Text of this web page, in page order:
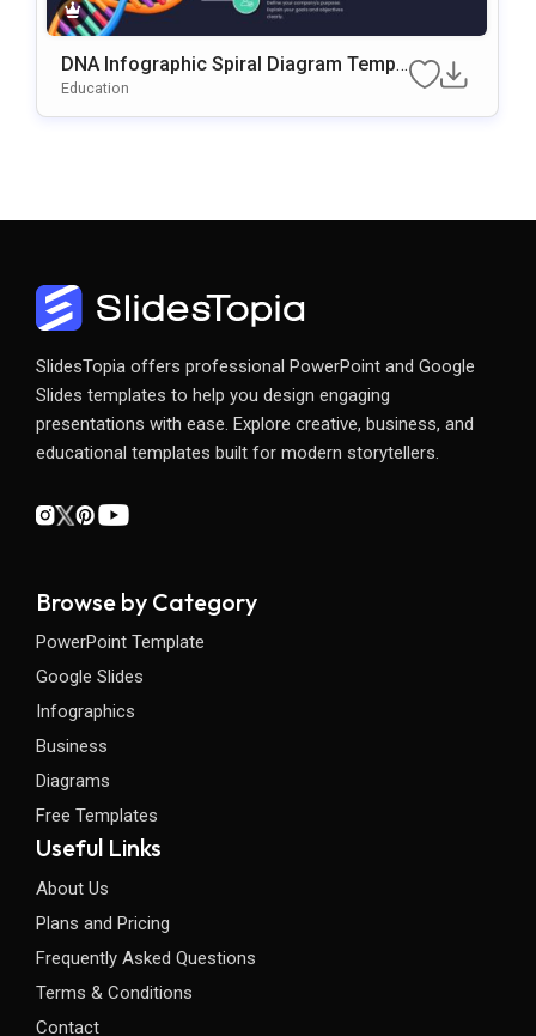
DNA Infographic Spiral Diagram Templ
Ate For PowerPoint & Google Slides
Education
SlidesTopia offers professional PowerPoint and Google
Slides templates to help you design engaging
presentations with ease. Explore creative, business, and
educational templates built for modern storytellers.
Browse by Category
PowerPoint Template
Google Slides
Infographics
Business
Diagrams
Free Templates
Useful Links
About Us
Plans and Pricing
Frequently Asked Questions
Terms & Conditions
Contact